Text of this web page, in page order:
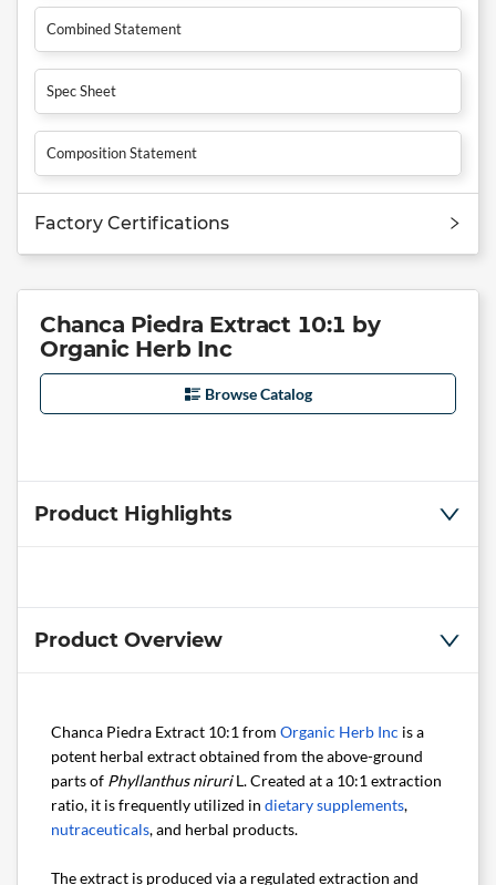
Combined Statement
Spec Sheet
Composition Statement
Factory Certifications
Chanca Piedra Extract 10:1 by
Organic Herb Inc
Browse Catalog
Product Highlights
Product Overview
Chanca Piedra Extract 10:1 from Organic Herb Inc is a
potent herbal extract obtained from the above-ground
parts of Phyllanthus niruriL. Created at a 10:1 extraction
ratio, it is frequently utilized in dietary supplements,
nutraceuticals, and herbal products.
The extract is produced via a regulated extraction and